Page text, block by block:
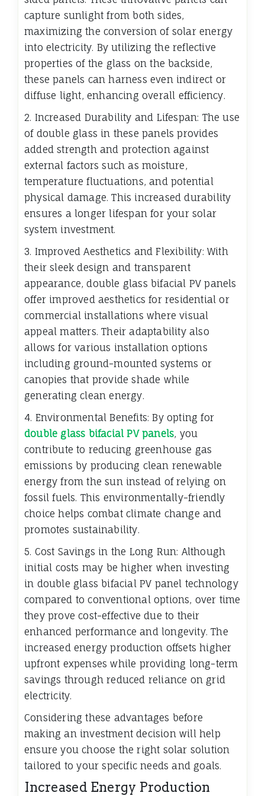
capture sunlight from both sides,
maximizing the conversion of solar energy
into electricity. By utilizing the reflective
properties of the glass on the backside,
these panels can harness even indirect or
diffuse light, enhancing overall efficiency.
2. Increased Durability and Lifespan: The use
of double glass in these panels provides
added strength and protection against
external factors such as moisture,
temperature fluctuations, and potential
physical damage. This increased durability
ensures a longer lifespan for your solar
system investment.
3. Improved Aesthetics and Flexibility: With
their sleek design and transparent
appearance, double glass bifacial PV panels
offer improved aesthetics for residential or
commercial installations where visual
appeal matters. Their adaptability also
allows for various installation options
including ground-mounted systems or
canopies that provide shade while
generating clean energy.
4. Environmental Benefits: By opting for
double glass bifacial PV panels, you
contribute to reducing greenhouse gas
emissions by producing clean renewable
energy from the sun instead of relying on
fossil fuels. This environmentally-friendly
choice helps combat climate change and
promotes sustainability.
5. Cost Savings in the Long Run: Although
initial costs may be higher when investing
in double glass bifacial PV panel technology
compared to conventional options, over time
they prove cost-effective due to their
enhanced performance and longevity. The
increased energy production offsets higher
upfront expenses while providing long-term
savings through reduced reliance on grid
electricity.
Considering these advantages before
making an investment decision will help
ensure you choose the right solar solution
tailored to your specific needs and goals.
Increased Energy Production